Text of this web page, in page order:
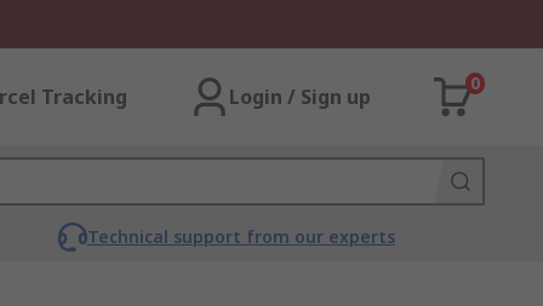
Tracking Login / Sign up
0
Technical support from our experts